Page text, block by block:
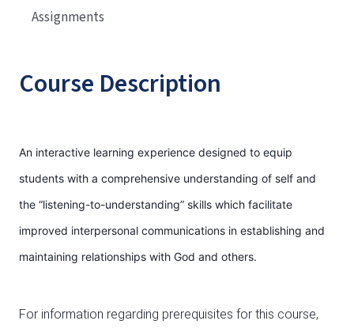
Course Description
An interactive learning experience designed to equip
students with a comprehensive understanding of self and
the “listening-to-understanding” skills which facilitate
improved interpersonal communications in establishing and
maintaining relationships with God and others.
For information regarding prerequisites for this course,
Assignments